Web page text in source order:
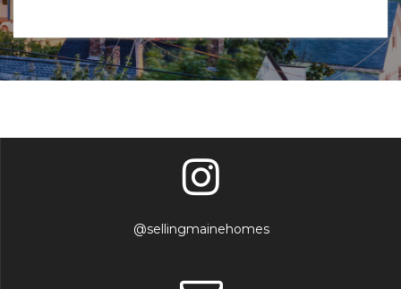
@sellingmainehomes